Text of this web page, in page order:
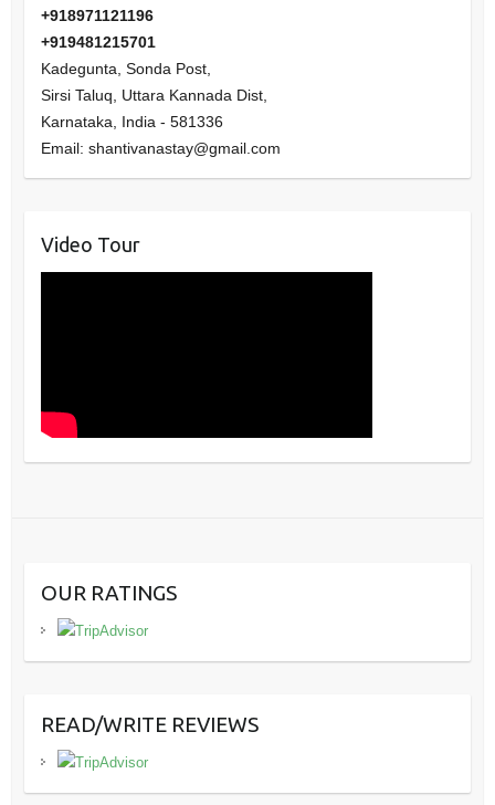
+918971121196
+919481215701
Kadegunta, Sonda Post,
Sirsi Taluq, Uttara Kannada Dist,
Karnataka
India - 581336
Email: shantivanastay@gmail.com
Video Tour
OUR RATINGS
READ/WRITE REVIEWS